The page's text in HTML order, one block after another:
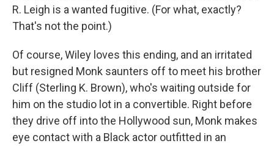
R. Leigh is a wanted fugitive. (For what, exactly?
That's not the point.)
Of course, Wiley loves this ending, and an irritated
but resigned Monk saunters off to meet his brother
Cliff (Sterling K. Brown), who's waiting outside for
him on the studio lot in a convertible. Right before
they drive off into the Hollywood sun, Monk makes
eye contact with a Black actor outfitted in an